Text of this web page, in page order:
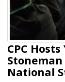
CPC
National